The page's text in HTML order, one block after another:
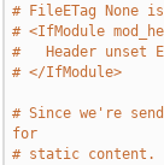
# FileETag None
# <IfModule
#   Header unset
# </IfModule>
# Since we're
for
# static content.